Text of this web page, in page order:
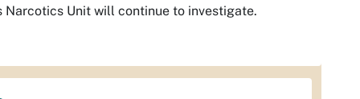
Narcotics Unit will continue to investigate.